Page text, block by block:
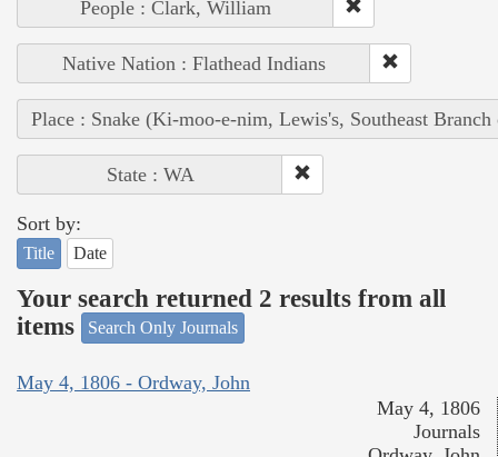
People : Clark, William
Native Nation : Flathead Indians
Place : Snake (Ki-moo-e-nim, Lewis's, Southeast
State : WA
Sort by:
Title Date
Your search returned 2 results from all
items
Search Only Journals
May 4, 1806 - Ordway, John
May 4, 1806
Journals